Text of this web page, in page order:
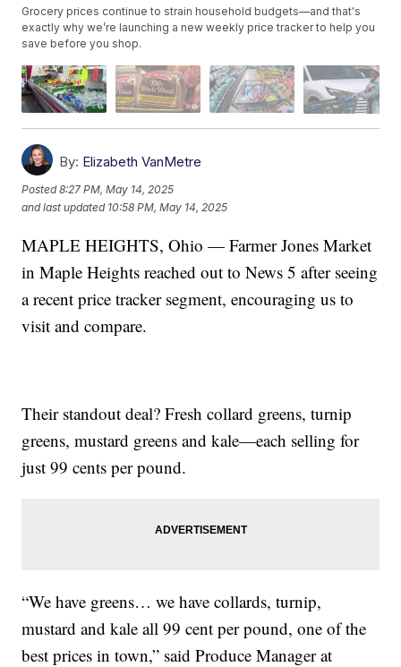
Grocery prices continue to strain household budgets—and that's
exactly why we’re launching a new weekly price tracker to help you
save before you shop.
By: Elizabeth VanMetre
Posted8:27 PM, May 14, 2025
and last updated 10:58 PM, May 14, 2025
MAPLE HEIGHTS, Ohio — Farmer Jones Market
in Maple Heights reached out to News 5 after seeing
a recent price tracker segment, encouraging us to
visit and compare.
Their standout deal? Fresh collard greens, turnip
greens, mustard greens and kale—each selling for
just 99 cents per pound.
“We have greens… we have collards, turnip,
mustard and kale all 99 cent per pound, one of the
best prices in town,” said Produce Manager at